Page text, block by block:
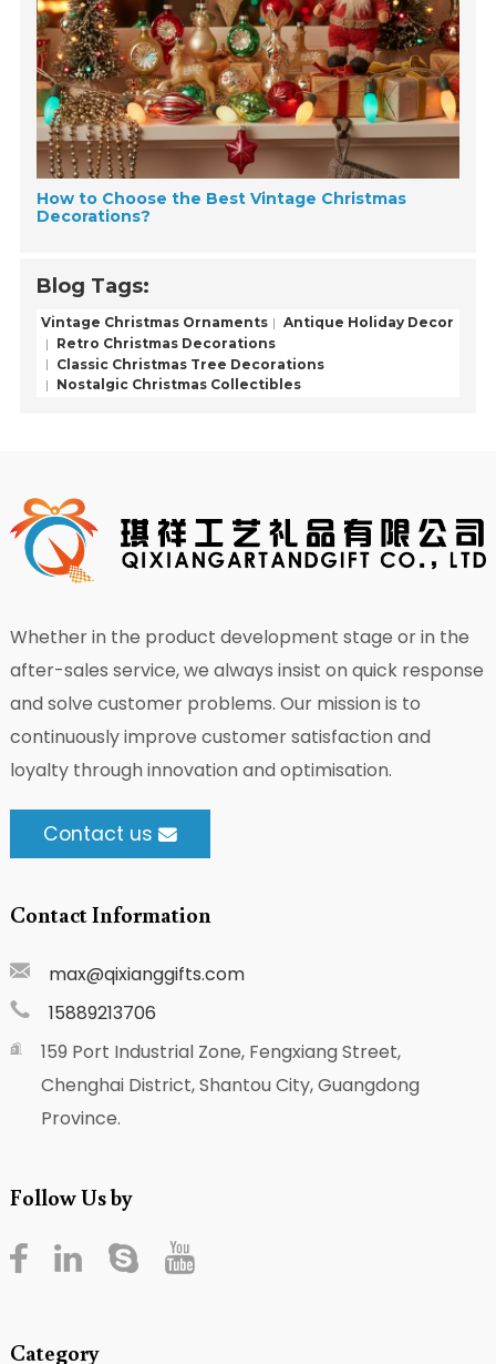
How to Choose the Best Vintage Christmas
Decorations?
Blog Tags:
Vintage Christmas Ornaments
Antique Holiday Decor
Retro Christmas Decorations
Classic Christmas Tree Decorations
Nostalgic Christmas Collectibles
Whether in the product development stage or in the
after-sales service, we always insist on quick response
and solve customer problems. Our mission is to
continuously improve customer satisfaction and
loyalty through innovation and optimisation.
Contact us
Contact Information
max@qixianggifts.com
15889213706
159 Port Industrial Zone, Fengxiang Street,
Chenghai District, Shantou City, Guangdong
Province.
Follow Us by
Category